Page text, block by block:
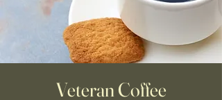
Veteran Coffee